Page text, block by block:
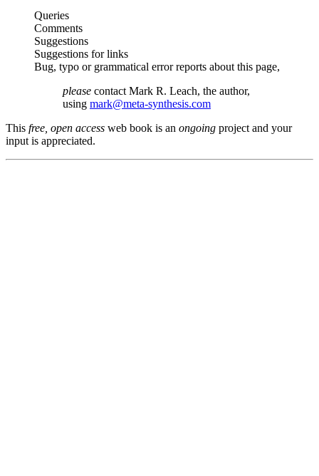
Queries
Comments
Suggestions
Suggestions for links
Bug, typo or grammatical error reports about this page,
please contact Mark R. Leach, the author,
using mark@meta-synthesis.com
This free, open access web book is an ongoing project and your
input is appreciated.